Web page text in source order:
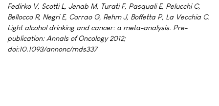
Fedirko V, Scotti L, Jenab M, Turati F, Pasquali E, Pelucchi C,
Bellocco R, Negri E, Corrao G, Rehm J, Boffetta P, La Vecchia C.
Light alcohol drinking and cancer: a meta-analysis. Pre-
publication: Annals of Oncology 2012;
doi:10.1093/annonc/mds337